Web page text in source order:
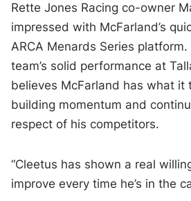
Rette Jones Racing co-owner
impressed with McFarland’s
ARCA Menards Series
team’s solid performance at
believes McFarland has what it
building momentum and
respect of his competitors.
“Cleetus has shown a real
improve every time he’s in the